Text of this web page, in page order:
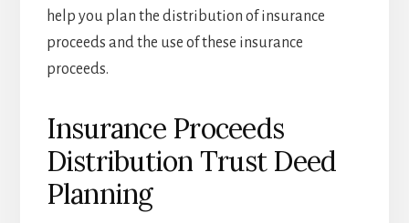
help you plan the distribution of insurance
proceeds and the use of these insurance
proceeds.
Insurance Proceeds
Distribution Trust Deed
Planning